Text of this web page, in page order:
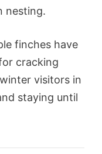
nesting.
finches have
cracking
visitors in
staying until